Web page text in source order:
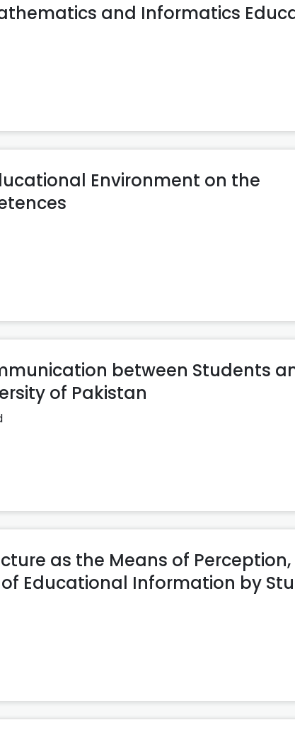
and Informatics
Environment on the
between Students
of Pakistan
as the Means of Perception,
Educational Information by